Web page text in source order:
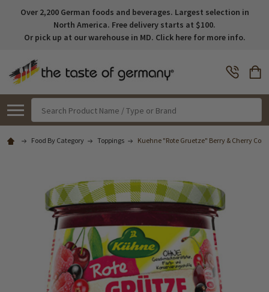
Over 2,200 German foods and beverages. Largest selection in
North America. Free delivery starts at $100.
Or pick up at our warehouse in MD. Click here for more info.
Food By Category Toppings Kuehne "Rote Gruetze" Berry & Cherry